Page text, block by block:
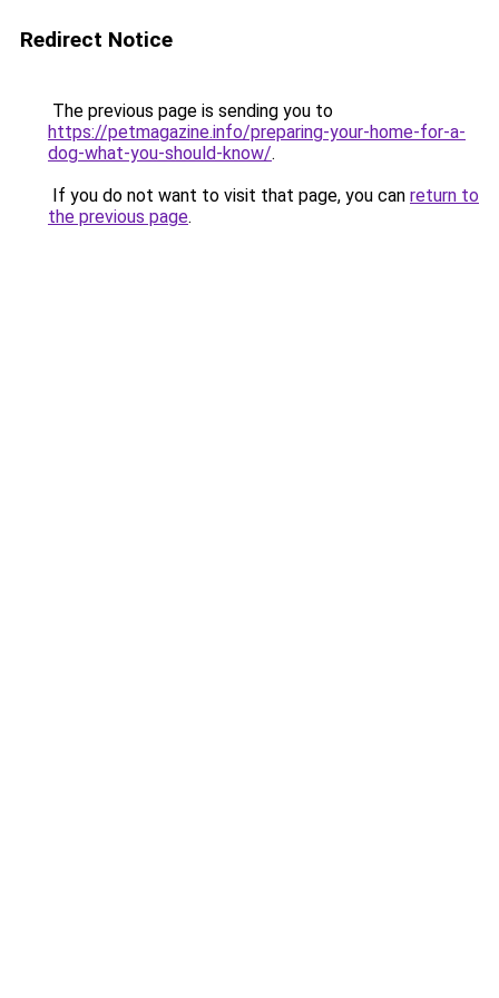
Redirect Notice
The previous page is sending you to
https://petmagazine.info/preparing-your-home-for-a-
dog-what-you-should-know/.
If you do not want to visit that page, you can return to
the previous page.